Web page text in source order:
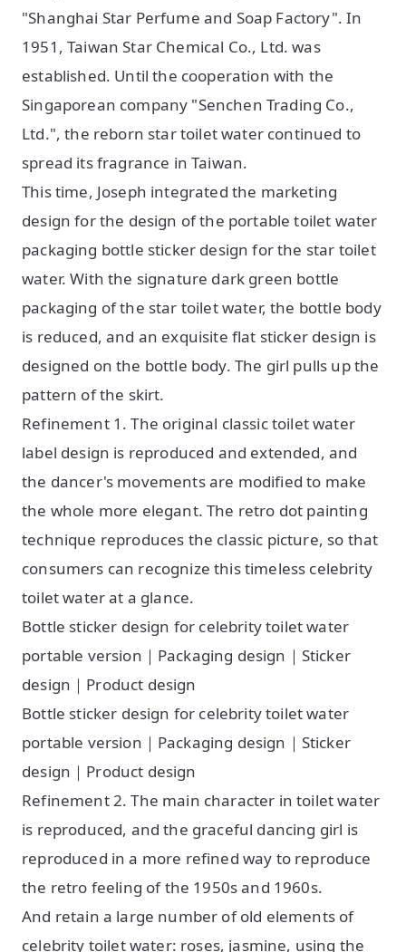
"Shanghai Star Perfume and Soap Factory". In
1951, Taiwan Star Chemical Co., Ltd. was
established. Until the cooperation with the
Singaporean company "Senchen Trading Co.,
Ltd.", the reborn star toilet water continued to
spread its fragrance in Taiwan.
This time, Joseph integrated the marketing
design for the design of the portable toilet water
packaging bottle sticker design for the star toilet
water. With the signature dark green bottle
packaging of the star toilet water, the bottle body
is reduced, and an exquisite flat sticker design is
designed on the bottle body. The girl pulls up the
pattern of the skirt.
Refinement 1. The original classic toilet water
label design is reproduced and extended, and
the dancer's movements are modified to make
the whole more elegant. The retro dot painting
technique reproduces the classic picture, so that
consumers can recognize this timeless celebrity
toilet water at a glance.
Bottle sticker design for celebrity toilet water
portable version｜Packaging design｜Sticker
design｜Product design
Bottle sticker design for celebrity toilet water
portable version｜Packaging design｜Sticker
design｜Product design
Refinement 2. The main character in toilet water
is reproduced, and the graceful dancing girl is
reproduced in a more refined way to reproduce
the retro feeling of the 1950s and 1960s.
And retain a large number of old elements of
celebrity toilet water: roses, jasmine, using the